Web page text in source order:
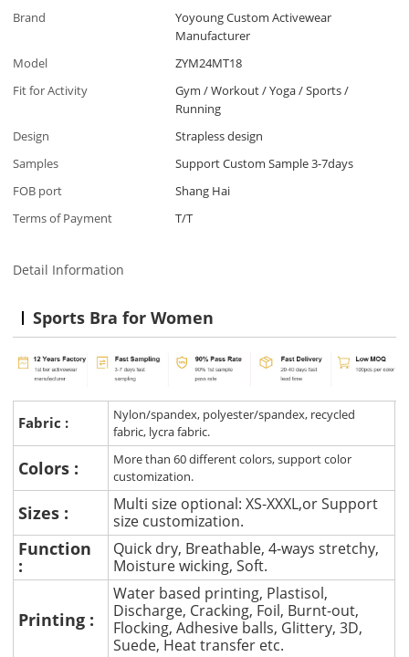
Brand
Yoyoung Custom Activewear
Manufacturer
Model
ZYM24MT18
Fit for Activity
Gym / Workout / Yoga / Sports /
Running
Design
Strapless design
Samples
Support Custom Sample 3-7days
FOB port
Shang Hai
Terms of Payment
T/T
Detail Information
Sports Bra for Women
Fabric :
Nylon/spandex, polyester/spandex, recycled
fabric, lycra fabric.
Colors :
More than 60 different colors, support color
customization.
Sizes :
Multi size optional: XS-XXXL,or Support
size customization.
Function
:
Quick dry, Breathable, 4-ways stretchy,
Moisture wicking, Soft.
Printing :
Water based printing, Plastisol,
Discharge, Cracking, Foil, Burnt-out,
Flocking, Adhesive balls, Glittery, 3D,
Suede, Heat transfer etc.